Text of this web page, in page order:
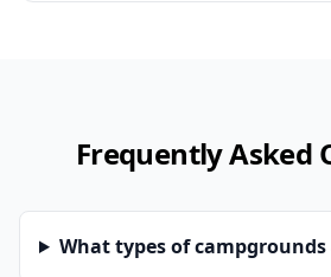
Frequently Asked
What types of campgrounds